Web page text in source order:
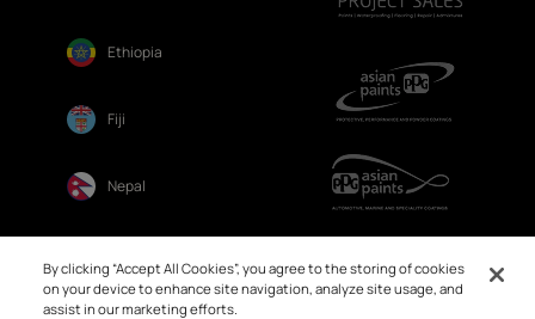
Ethiopia
Fiji
Nepal
By clicking “Accept All Cookies”, you agree to the storing of cookies
on your device to enhance site navigation, analyze site usage, and
assist in our marketing efforts.